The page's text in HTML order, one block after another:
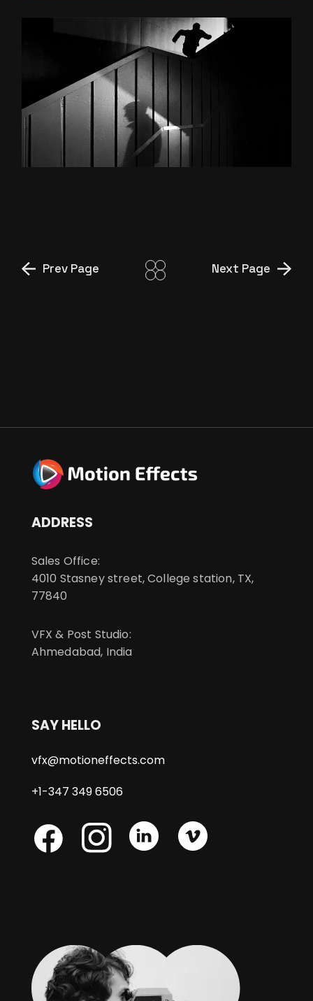
INTO THE DARK
Prev Page Next Page
ADDRESS
Sales Office:
4010 Stasney street, College station, TX,
77840
VFX & Post Studio:
Ahmedabad, India
SAY HELLO
vfx@motioneffects.com
+1-347 349 6506
Skype Skype